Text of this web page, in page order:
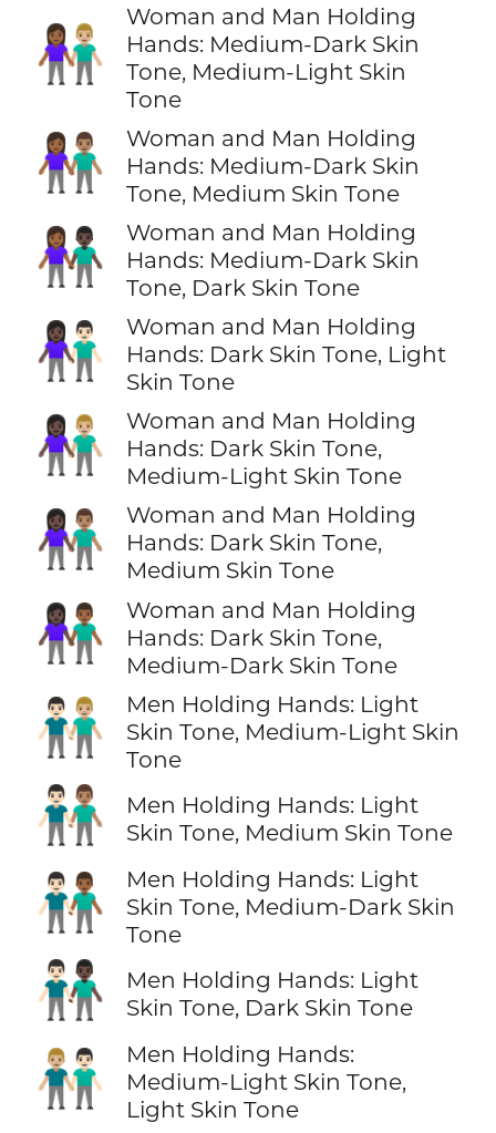
👩🏾‍🤝‍👨🏼
Woman and Man Holding
Hands: Medium-Dark Skin
Tone, Medium-Light Skin
Tone
👩🏾‍🤝‍👨🏽
Woman and Man Holding
Hands: Medium-Dark Skin
Tone, Medium Skin Tone
👩🏾‍🤝‍👨🏿
Woman and Man Holding
Hands: Medium-Dark Skin
Tone, Dark Skin Tone
👩🏿‍🤝‍👨🏻
Woman and Man Holding
Hands: Dark Skin Tone, Light
Skin Tone
👩🏿‍🤝‍👨🏼
Woman and Man Holding
Hands: Dark Skin Tone,
Medium-Light Skin Tone
👩🏿‍🤝‍👨🏽
Woman and Man Holding
Hands: Dark Skin Tone,
Medium Skin Tone
👩🏿‍🤝‍👨🏾
Woman and Man Holding
Hands: Dark Skin Tone,
Medium-Dark Skin Tone
👨🏻‍🤝‍👨🏼
Men Holding Hands: Light
Skin Tone, Medium-Light Skin
Tone
👨🏻‍🤝‍👨🏽
Men Holding Hands: Light
Skin Tone, Medium Skin Tone
👨🏻‍🤝‍👨🏾
Men Holding Hands: Light
Skin Tone, Medium-Dark Skin
Tone
👨🏻‍🤝‍👨🏿
Men Holding Hands: Light
Skin Tone, Dark Skin Tone
👨🏼‍🤝‍👨🏻
Men Holding Hands:
Medium-Light Skin Tone,
Light Skin Tone